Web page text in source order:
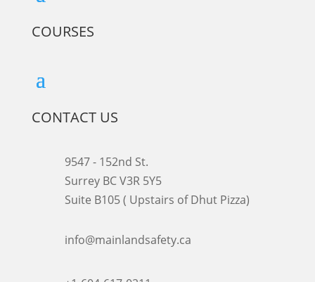
COURSES
CONTACT US
9547 - 152nd St.
Surrey BC V3R 5Y5
Suite B105 ( Upstairs of Dhut Pizza)
info@mainlandsafety.ca